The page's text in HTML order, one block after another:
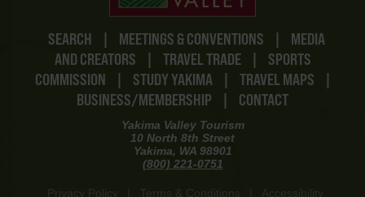
SEARCH | MEETINGS & CONVENTIONS |
MEDIA
AND CREATORS
| TRAVEL TRADE |
SPORTS
COMMISSION
| STUDY YAKIMA | TRAVEL MAPS
|
BUSINESS/MEMBERSHIP
| CONTACT
Yakima Valley Tourism
10 North 8th Street
Yakima, WA 98901
(800) 221-0751
Privacy Policy Terms & Conditions Accessibility